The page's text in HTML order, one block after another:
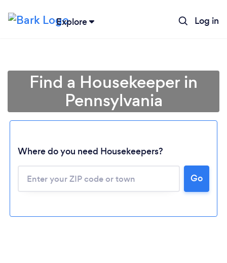
Explore Log in
Find a Housekeeper in
Pennsylvania
Where do you need Housekeepers?
Go